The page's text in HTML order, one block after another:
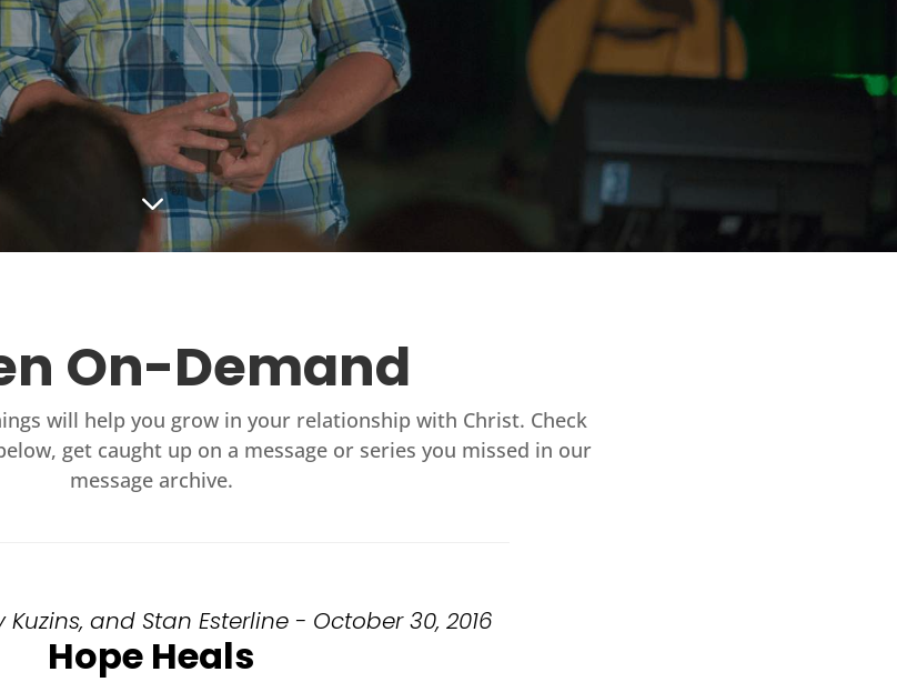
3
On-Demand
will help you grow in your relationship with Christ. Check
get caught up on a message or series you missed in our
message archive.
Kuzins, and Stan Esterline - October 30, 2016
Hope Heals